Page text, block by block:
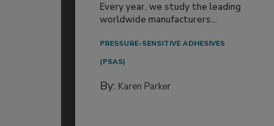
Every year, we study the leading
worldwide manufacturers...
PRESSURE-SENSITIVE ADHESIVES
(PSAS)
By: Karen Parker